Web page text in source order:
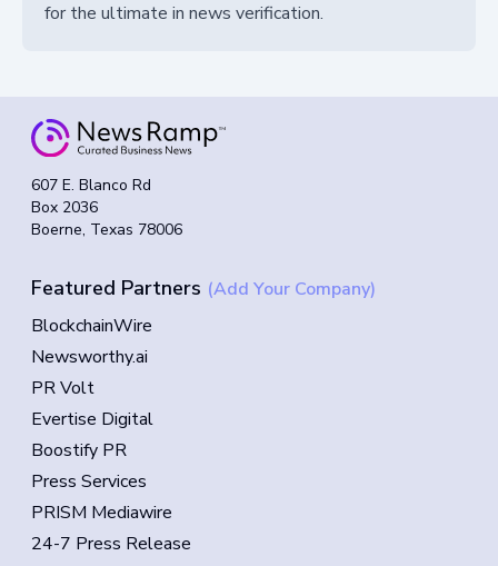
for the ultimate in news verification.
607 E. Blanco Rd
Box 2036
Boerne, Texas 78006
Featured Partners (Add Your Company)
BlockchainWire
Newsworthy.ai
PR Volt
Evertise Digital
Boostify PR
Press Services
PRISM Mediawire
24-7 Press Release